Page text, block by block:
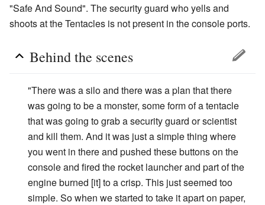
"Safe And Sound". The security guard who yells and
shoots at the Tentacles is not present in the console ports.
Behind the scenes
"There was a silo and there was a plan that there
was going to be a monster, some form of a tentacle
that was going to grab a security guard or scientist
and kill them. And it was just a simple thing where
you went in there and pushed these buttons on the
console and fired the rocket launcher and part of the
engine burned [it] to a crisp. This just seemed too
simple. So when we started to take it apart on paper,